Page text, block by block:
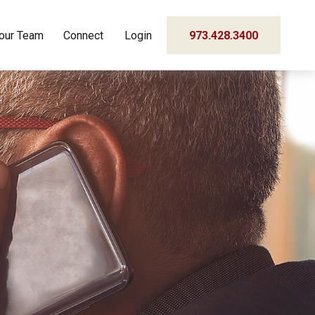
Team Connect Login 973.428.3400